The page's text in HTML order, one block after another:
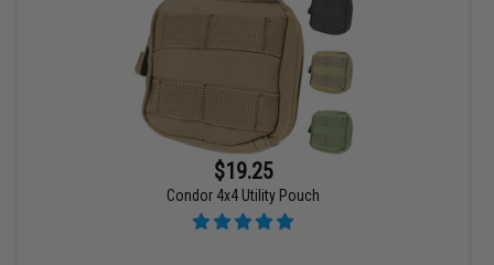
$19.25
Condor 4x4 Utility Pouch